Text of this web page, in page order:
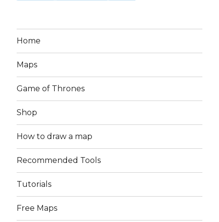
Home
Maps
Game of Thrones
Shop
How to draw a map
Recommended Tools
Tutorials
Free Maps